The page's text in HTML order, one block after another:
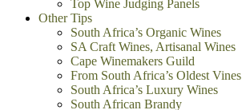
Top Wine Judging Panels
Other Tips
South Africa’s Organic Wines
SA Craft Wines, Artisanal Wines
Cape Winemakers Guild
From South Africa’s Oldest Vines
South Africa’s Luxury Wines
South African Brandy